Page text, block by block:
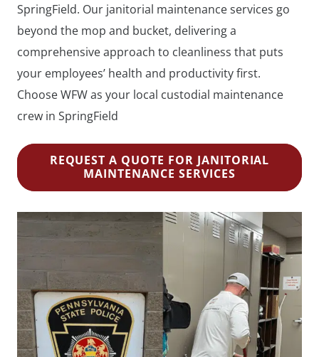
SpringField. Our janitorial maintenance services go
beyond the mop and bucket, delivering a
comprehensive approach to cleanliness that puts
your employees’ health and productivity first.
Choose WFW as your local custodial maintenance
crew in SpringField
REQUEST A QUOTE FOR JANITORIAL
MAINTENANCE SERVICES